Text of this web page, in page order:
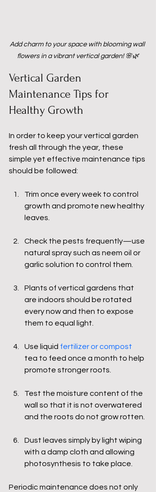
Add charm to your space with blooming wall
flowers in a vibrant vertical garden! 🌸🌿
Vertical Garden
Maintenance Tips for
Healthy Growth
In order to keep your vertical garden
fresh all through the year, these
simple yet effective maintenance tips
should be followed:
Trim once every week to control
growth and promote new healthy
leaves.
Check the pests frequently—use
natural spray such as neem oil or
garlic solution to control them.
Plants of vertical gardens that
are indoors should be rotated
every now and then to expose
them to equal light.
Use liquid fertilizer or compost
tea to feed once a month to help
promote stronger roots.
Test the moisture content of the
wall so that it is not overwatered
and the roots do not grow rotten.
Dust leaves simply by light wiping
with a damp cloth and allowing
photosynthesis to take place.
Periodic maintenance does not only